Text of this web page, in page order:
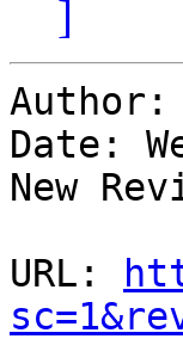
]
Date:
New
URL: